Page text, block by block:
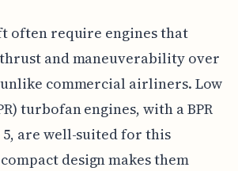
often require engines that
and maneuverability over
commercial airliners. Low
turbofan engines, with a BPR
are well-suited for this
design makes them